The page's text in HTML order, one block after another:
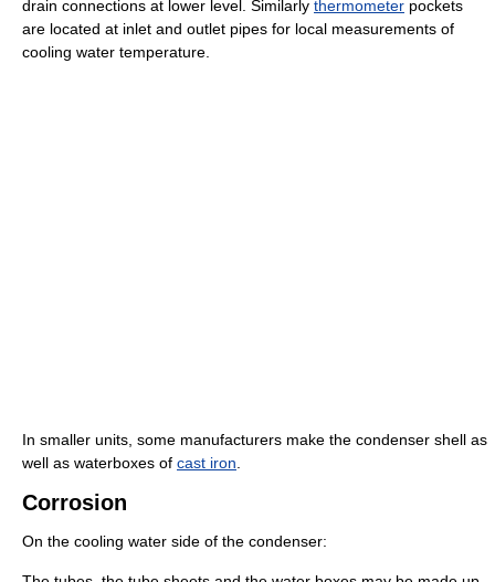
drain connections at lower level. Similarly thermometer pockets
are located at inlet and outlet pipes for local measurements of
cooling water temperature.
In smaller units, some manufacturers make the condenser shell as
well as waterboxes of cast iron.
Corrosion
On the cooling water side of the condenser: